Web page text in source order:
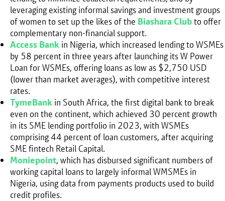
leveraging existing informal savings and investment groups
of women to set up the likes of the Biashara Clubto offer
complementary non-financial support.
Access Bank in Nigeria, which increased lending to WSMEs
by 58 percent in three years after launching its W Power
Loan for WSMEs, offering loans as low as $2,750 USD
(lower than market averages), with competitive interest
rates.
TymeBank in South Africa, the first digital bank to break
even on the continent, which achieved 30 percent growth
in its SME lending portfolio in 2023, with WSMEs
comprising 44 percent of loan customers, after acquiring
SME fintech Retail Capital.
Moniepoint, which has disbursed significant numbers of
working capital loans to largely informal WMSMEs in
Nigeria, using data from payments products used to build
credit profiles.